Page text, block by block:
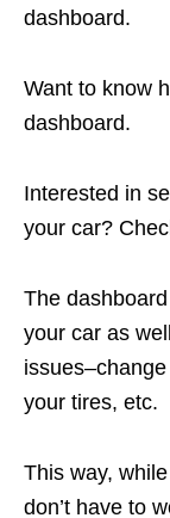
dashboard.
Want to know
dashboard.
Interested in
your car?
The
your car as
your tires, etc.
This way,
don’t have to